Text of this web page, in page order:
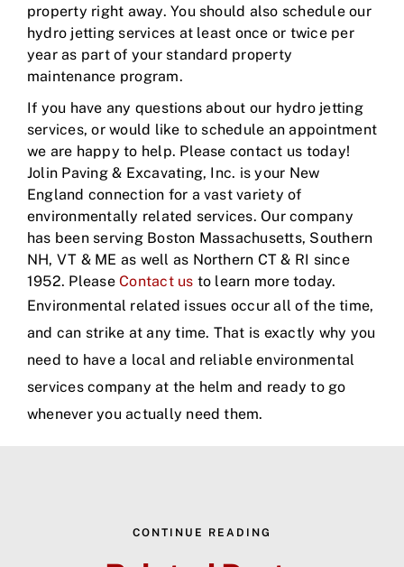
property right away. You should also schedule our
hydro jetting services at least once or twice per
year as part of your standard property
maintenance program.
If you have any questions about our hydro jetting
services, or would like to schedule an appointment
we are happy to help. Please contact us today!
Jolin Paving & Excavating, Inc. is your New
England connection for a vast variety of
environmentally related services. Our company
has been serving Boston Massachusetts, Southern
NH, VT & ME as well as Northern CT & RI since
1952. PleaseContact us to learn more today.
Environmental related issues occur all of the time,
and can strike at any time. That is exactly why you
need to have a local and reliable environmental
services company at the helm and ready to go
whenever you actually need them.
CONTINUE READING